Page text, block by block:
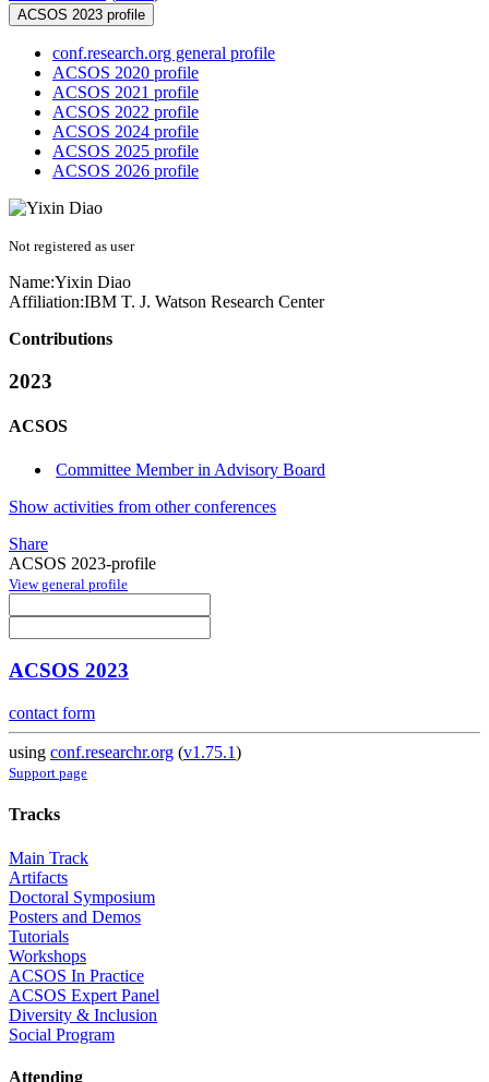
ACSOS 2023 profile
conf.research.org general profile
ACSOS 2020 profile
ACSOS 2021 profile
ACSOS 2022 profile
ACSOS 2024 profile
ACSOS 2025 profile
ACSOS 2026 profile
Not registered as user
Name:Yixin Diao
Affiliation:IBM T. J. Watson Research Center
Contributions
2023
ACSOS
Committee Member in Advisory Board
Show activities from other conferences
Share
ACSOS 2023-profile
View general profile
ACSOS 2023
contact form
using conf.researchr.org (v1.75.1)
Support page
Tracks
Main Track
Artifacts
Doctoral Symposium
Posters and Demos
Tutorials
Workshops
ACSOS In Practice
ACSOS Expert Panel
Diversity & Inclusion
Social Program
Attending